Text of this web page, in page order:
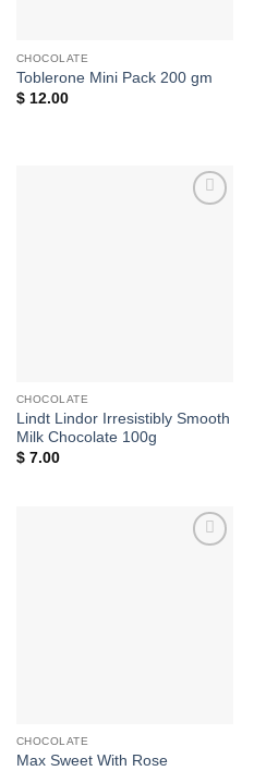
CHOCOLATE
Toblerone Mini Pack 200 gm
$12.00
CHOCOLATE
Lindt Lindor Irresistibly Smooth
Milk Chocolate 100g
$7.00
CHOCOLATE
Max Sweet With Rose